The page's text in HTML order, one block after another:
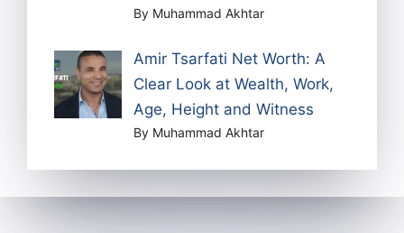
By Muhammad Akhtar
Amir Tsarfati Net Worth: A
Clear Look at Wealth, Work,
Age, Height and Witness
By Muhammad Akhtar